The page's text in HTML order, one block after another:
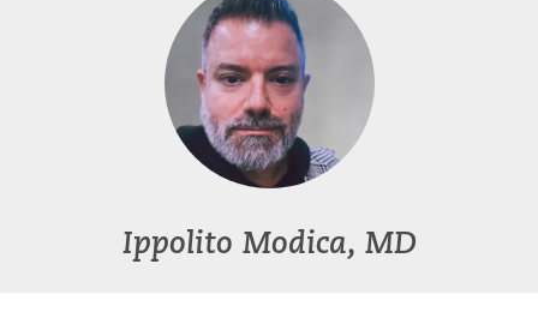
Ippolito Modica, MD